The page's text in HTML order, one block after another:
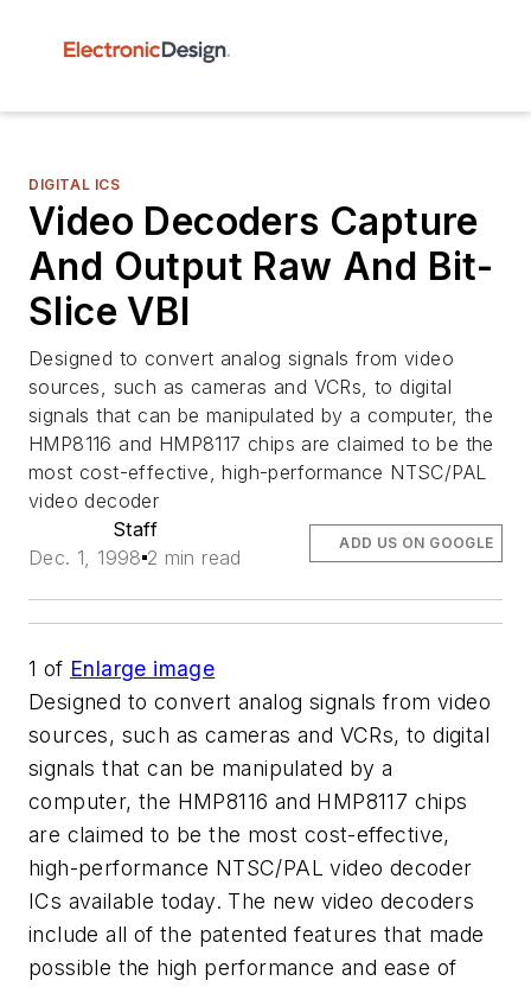
DIGITAL ICS
Video Decoders Capture
And Output Raw And Bit-
Slice VBI
Designed to convert analog signals from video
sources, such as cameras and VCRs, to digital
signals that can be manipulated by a computer, the
HMP8116 and HMP8117 chips are claimed to be the
most cost-effective, high-performance NTSC/PAL
video decoder
Staff
Dec. 1, 1998 2 min read
ADD US ON GOOGLE
1 of Enlarge image
Designed to convert analog signals from video
sources, such as cameras and VCRs, to digital
signals that can be manipulated by a
computer, the HMP8116 and HMP8117 chips
are claimed to be the most cost-effective,
high-performance NTSC/PAL video decoder
ICs available today. The new video decoders
include all of the patented features that made
possible the high performance and ease of